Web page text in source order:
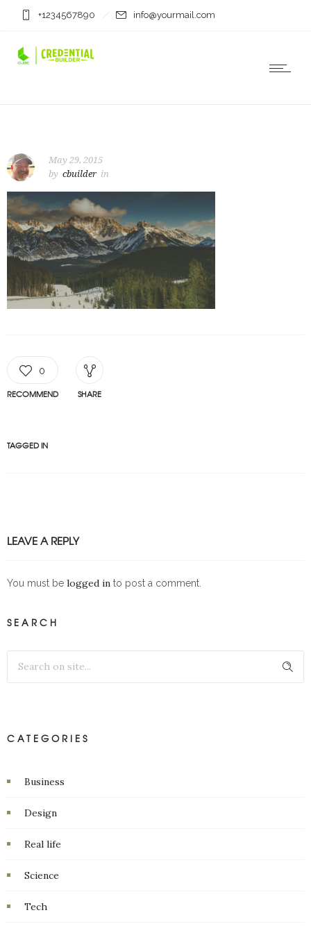
+1234567890 info@yourmail.com
May 29, 2015
by cbuilder in
0
RECOMMEND SHARE
TAGGED IN
LEAVE A REPLY
You must be logged in to post a comment.
SEARCH
CATEGORIES
Business
Design
Real life
Science
Tech